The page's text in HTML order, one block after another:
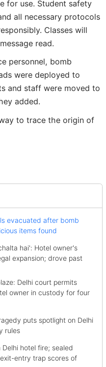
for use. Student safety
all necessary protocols
Classes will
read.
personnel, bomb
were deployed to
and staff were moved to
added.
to trace the origin of
evacuated after bomb
items found
hai': Hotel owner's
expansion; drove past
Delhi court permits
owner in custody for four
puts spotlight on Delhi
rules
Delhi hotel fire; sealed
entry trap scores of